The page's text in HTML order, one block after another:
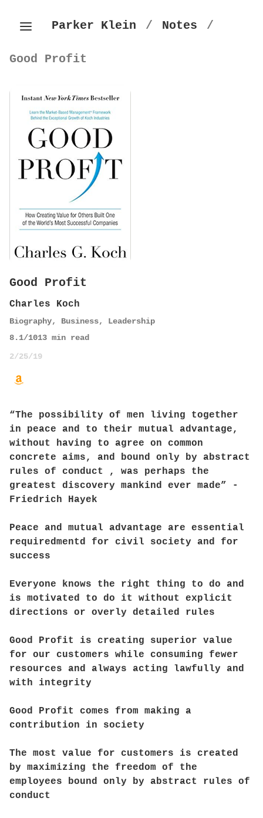
Parker Klein / Notes /
Good Profit
Good Profit
Charles Koch
Biography, Business, Leadership
8.1/1013 min read
2/25/19
“The possibility of men living together
in peace and to their mutual advantage,
without having to agree on common
concrete aims, and bound only by abstract
rules of conduct , was perhaps the
greatest discovery mankind ever made” -
Friedrich Hayek
Peace and mutual advantage are essential
requiredmentd for civil society and for
success
Everyone knows the right thing to do and
is motivated to do it without explicit
directions or overly detailed rules
Good Profit is creating superior value
for our customers while consuming fewer
resources and always acting lawfully and
with integrity
Good Profit comes from making a
contribution in society
The most value for customers is created
by maximizing the freedom of the
employees bound only by abstract rules of
conduct